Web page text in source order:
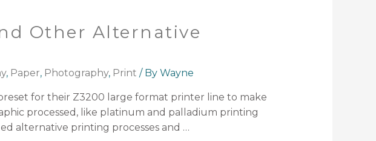
Other Alternative
, Paper, Photography, Print / By Wayne
for their Z3200 large format printer line to make
processed, like platinum and palladium printing
alternative printing processes and …